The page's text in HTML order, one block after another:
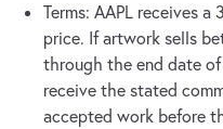
Terms: AAPL receives
price. If artwork sells
through the end date
receive the stated
accepted work before